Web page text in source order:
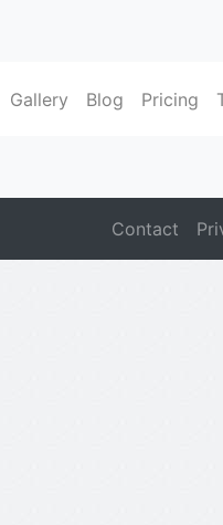
Gallery Blog Pricing
Contact